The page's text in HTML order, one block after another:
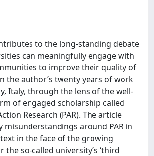
to the long-standing debate
can meaningfully engage with
to improve their quality of
the author’s twenty years of work
Italy, through the lens of the well-
of engaged scholarship called
Research (PAR). The article
misunderstandings around PAR in
in the face of the growing
the so-called university’s ‘third